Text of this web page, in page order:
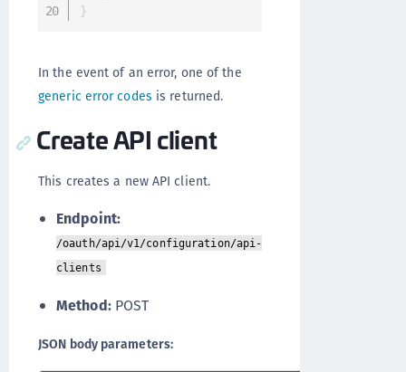
}
In the event of an error, one of the
generic error codes is returned.
Create API client
This creates a new API client.
Endpoint:
/oauth/api/v1/configuration/api-
clients
Method:POST
JSON body parameters: